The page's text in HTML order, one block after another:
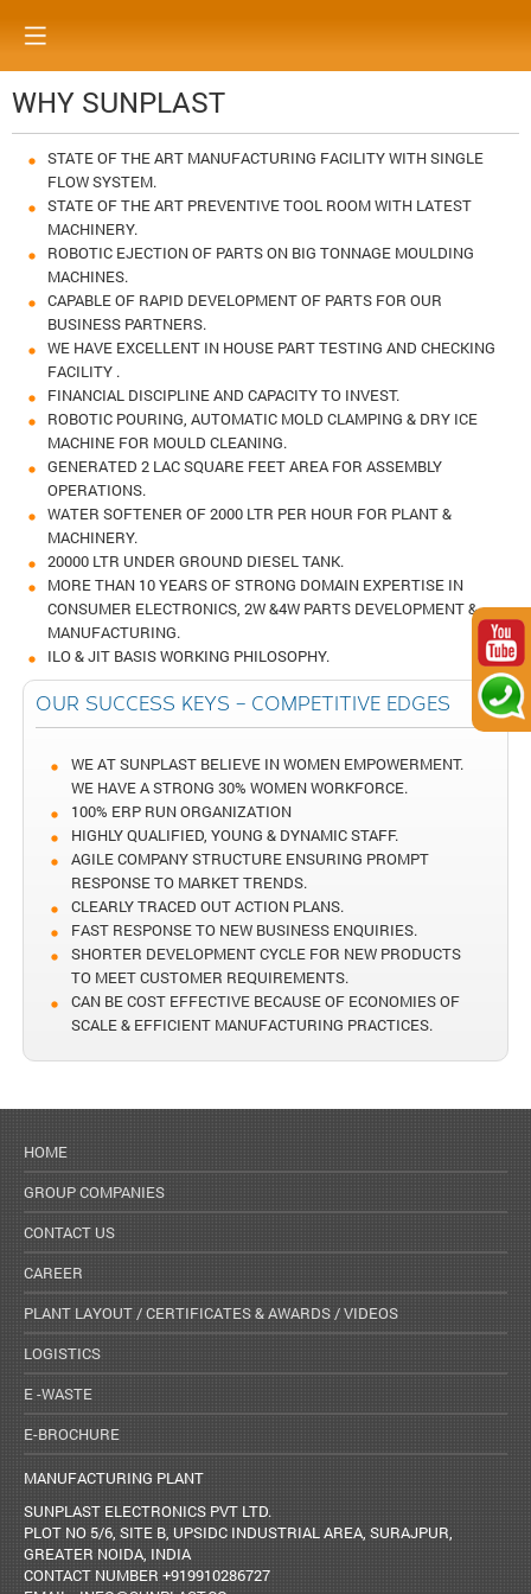
WHY SUNPLAST
STATE OF THE ART MANUFACTURING FACILITY WITH SINGLE
FLOW SYSTEM.
STATE OF THE ART PREVENTIVE TOOL ROOM WITH LATEST
MACHINERY.
ROBOTIC EJECTION OF PARTS ON BIG TONNAGE MOULDING
MACHINES.
CAPABLE OF RAPID DEVELOPMENT OF PARTS FOR OUR
BUSINESS PARTNERS.
WE HAVE EXCELLENT IN HOUSE PART TESTING AND CHECKING
FACILITY .
FINANCIAL DISCIPLINE AND CAPACITY TO INVEST.
ROBOTIC POURING, AUTOMATIC MOLD CLAMPING & DRY ICE
MACHINE FOR MOULD CLEANING.
GENERATED 2 LAC SQUARE FEET AREA FOR ASSEMBLY
OPERATIONS.
WATER SOFTENER OF 2000 LTR PER HOUR FOR PLANT &
MACHINERY.
20000 LTR UNDER GROUND DIESEL TANK.
MORE THAN 10 YEARS OF STRONG DOMAIN EXPERTISE IN
CONSUMER ELECTRONICS, 2W &4W PARTS DEVELOPMENT &
MANUFACTURING.
ILO & JIT BASIS WORKING PHILOSOPHY.
OUR SUCCESS KEYS – COMPETITIVE EDGES
WE AT SUNPLAST BELIEVE IN WOMEN EMPOWERMENT.
WE HAVE A STRONG 30% WOMEN WORKFORCE.
100% ERP RUN ORGANIZATION
HIGHLY QUALIFIED, YOUNG & DYNAMIC STAFF.
AGILE COMPANY STRUCTURE ENSURING PROMPT
RESPONSE TO MARKET TRENDS.
CLEARLY TRACED OUT ACTION PLANS.
FAST RESPONSE TO NEW BUSINESS ENQUIRIES.
SHORTER DEVELOPMENT CYCLE FOR NEW PRODUCTS
TO MEET CUSTOMER REQUIREMENTS.
CAN BE COST EFFECTIVE BECAUSE OF ECONOMIES OF
SCALE & EFFICIENT MANUFACTURING PRACTICES.
HOME
GROUP COMPANIES
CONTACT US
CAREER
PLANT LAYOUT / CERTIFICATES & AWARDS / VIDEOS
LOGISTICS
E -WASTE
E-BROCHURE
MANUFACTURING PLANT
SUNPLAST ELECTRONICS PVT LTD.
PLOT NO 5/6, SITE B, UPSIDC INDUSTRIAL AREA, SURAJPUR,
GREATER NOIDA, INDIA
CONTACT NUMBER +919910286727